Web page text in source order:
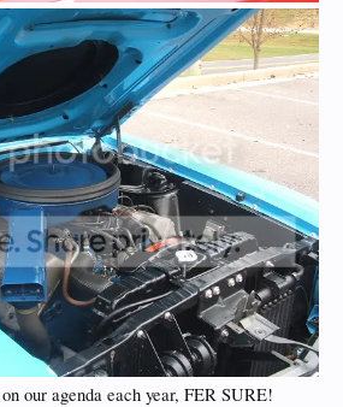
our agenda each year, FER SURE!